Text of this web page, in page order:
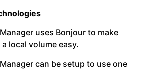
uses Bonjour to make
local volume easy.
can be setup to use one